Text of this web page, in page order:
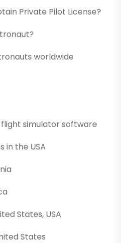
Private Pilot License?
worldwide
simulator software
in the USA
States, USA
States